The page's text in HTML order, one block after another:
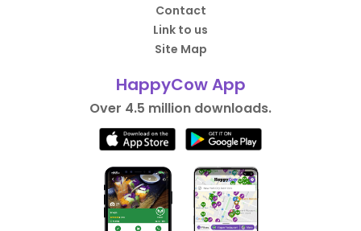
Contact
Link to us
Site Map
HappyCow App
Over 4.5 million downloads.